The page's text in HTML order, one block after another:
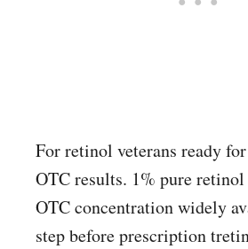
For retinol veterans ready
OTC results. 1% pure
OTC concentration widely
step before prescription